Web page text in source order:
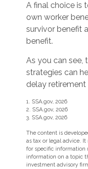
A final choice is
own worker
survivor benefit
benefit.
As you can see,
strategies can
delay retirement
1. SSA.gov, 2026
2. SSA.gov, 2026
3. SSA.gov, 2026
The content is
as tax or legal advice.
for specific information
information on a topic
investment advisory